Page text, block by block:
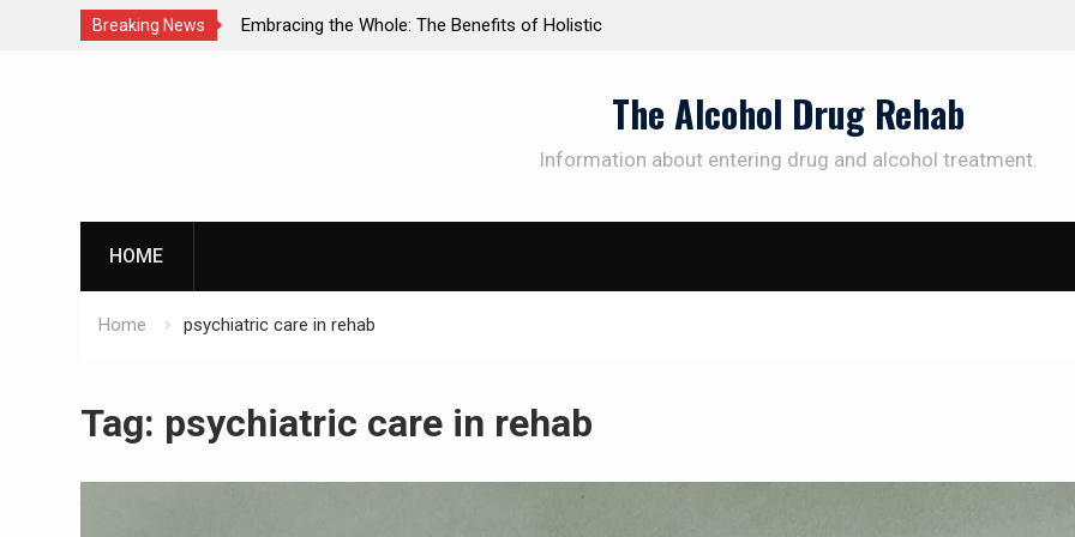
Breaking News
Diagnosis: A
Embracing the Whole: The Benefits of Holistic
The Alcohol Drug Rehab
Information about entering drug and alcohol treatment.
HOME
Home psychiatric care in rehab
Tag: psychiatric care in rehab